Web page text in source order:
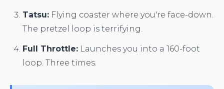
Tatsu: Flying coaster where you're face-down.
The pretzel loop is terrifying.
Full Throttle: Launches you into a 160-foot
loop. Three times.